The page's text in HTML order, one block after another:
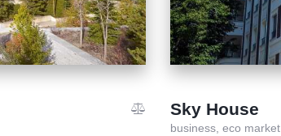
Sky House
business, eco market